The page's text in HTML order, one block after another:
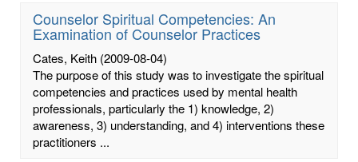
Counselor Spiritual Competencies: An
Examination of Counselor Practices
Cates, Keith (2009-08-04)
The purpose of this study was to investigate the spiritual
competencies and practices used by mental health
professionals, particularly the 1) knowledge, 2)
awareness, 3) understanding, and 4) interventions these
practitioners ...